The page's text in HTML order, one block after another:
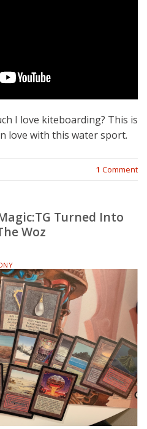
I love kiteboarding? This is
love with this water sport.
1 Comment
Turned Into
Woz